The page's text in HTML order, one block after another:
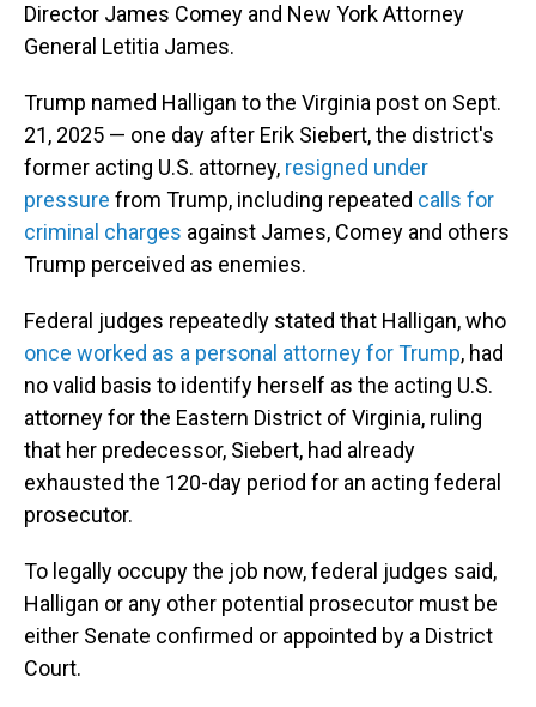
Director James Comey and New York Attorney
General Letitia James.
Trump named Halligan to the Virginia post on Sept.
21, 2025 — one day after Erik Siebert, the district's
former acting U.S. attorney, resigned under
pressure from Trump, including repeated calls for
criminal charges against James, Comey and others
Trump perceived as enemies.
Federal judges repeatedly stated that Halligan, who
once worked as a personal attorney for Trump, had
no valid basis to identify herself as the acting U.S.
attorney for the Eastern District of Virginia, ruling
that her predecessor, Siebert, had already
exhausted the 120-day period for an acting federal
prosecutor.
To legally occupy the job now, federal judges said,
Halligan or any other potential prosecutor must be
either Senate confirmed or appointed by a District
Court.